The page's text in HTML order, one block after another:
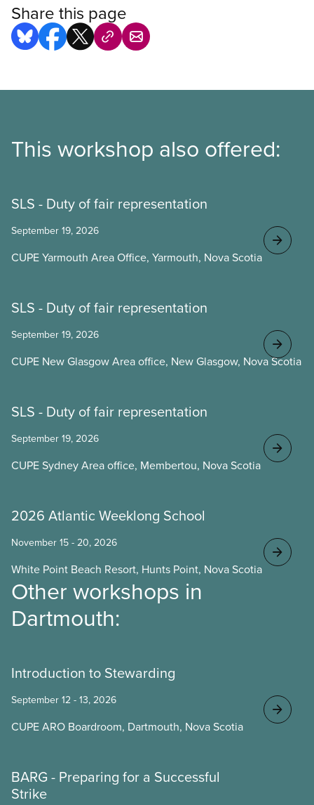
Share this page
This workshop also offered:
SLS - Duty of fair representation
September 19, 2026
CUPE Yarmouth Area Office, Yarmouth, Nova Scotia
SLS - Duty of fair representation
September 19, 2026
CUPE New Glasgow Area office, New Glasgow, Nova Scotia
SLS - Duty of fair representation
September 19, 2026
CUPE Sydney Area office, Membertou, Nova Scotia
2026 Atlantic Weeklong School
November 15 - 20, 2026
White Point Beach Resort, Hunts Point, Nova Scotia
Other workshops in
Dartmouth:
Introduction to Stewarding
September 12 - 13, 2026
CUPE ARO Boardroom, Dartmouth, Nova Scotia
BARG - Preparing for a Successful
Strike